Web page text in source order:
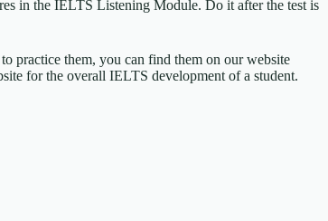
in the IELTS Listening Module. Do it after the test is
practice them, you can find them on our website
for the overall IELTS development of a student.